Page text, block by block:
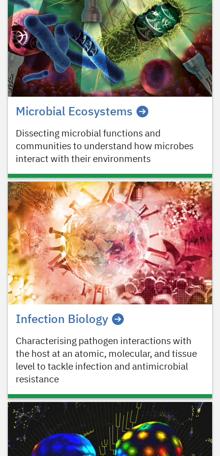
Microbial Ecosystems
Dissecting microbial functions and
communities to understand how microbes
interact with their environments
Infection Biology
Characterising pathogen interactions with
the host at an atomic, molecular, and tissue
level to tackle infection and antimicrobial
resistance